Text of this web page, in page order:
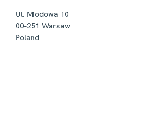
Ul. Miodowa 10
00-251 Warsaw
Poland